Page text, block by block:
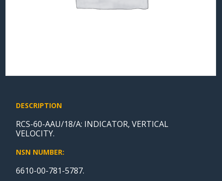
DESCRIPTION
RCS-60-AAU/18/A: INDICATOR, VERTICAL
VELOCITY.
NSN NUMBER:
6610-00-781-5787.